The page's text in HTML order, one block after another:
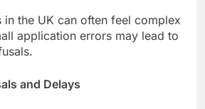
in the UK can often feel complex
application errors may lead to
and Delays